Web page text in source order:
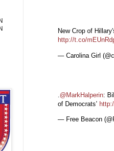
New Crop of
http://t.co/
— Carolina Girl
@MarkHalperin:
of Democrats’
— Free Beacon